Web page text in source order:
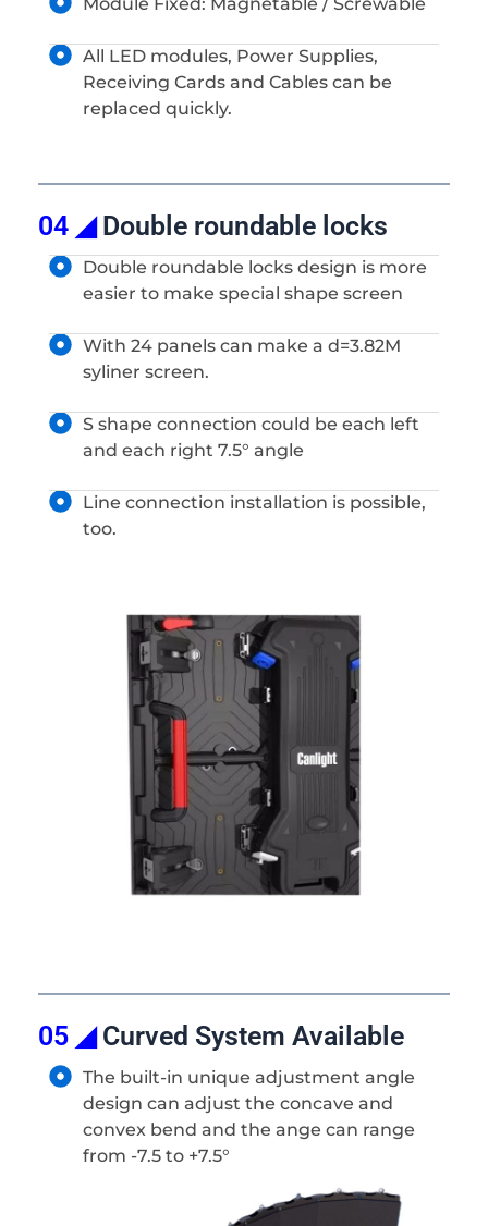
All LED modules, Power Supplies,
Receiving Cards and Cables can be
replaced quickly.
04 ◢Double roundable locks
Double roundable locks design is more
easier to make special shape screen
With 24 panels can make a d=3.82M
syliner screen.
S shape connection could be each left
and each right 7.5° angle
Line connection installation is possible,
too.
05 ◢Curved System Available
The built-in unique adjustment angle
design can adjust the concave and
convex bend and the ange can range
from -7.5 to +7.5°